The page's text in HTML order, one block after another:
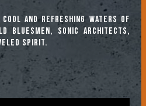
cool and refreshing waters of
bluesmen, sonic architects,
spirit.